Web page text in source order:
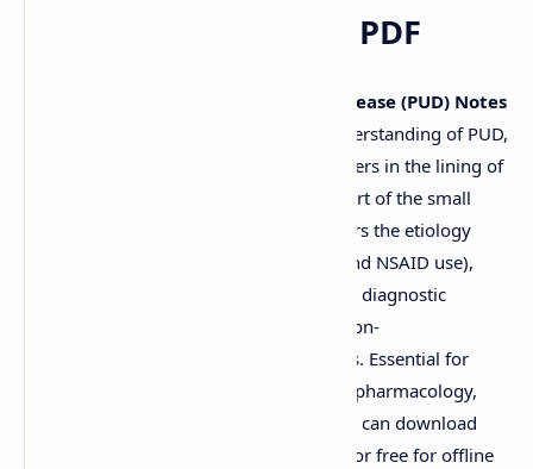
Disease (PUD) Notes PDF
Peptic Ulcer Disease (PUD) Notes
. These notes provide a detailed understanding of PUD,
a condition characterized by sores or ulcers in the lining of
the stomach (gastric ulcer) or the first part of the small
intestine (duodenal ulcer). The PDF covers the etiology
infection and NSAID use),
pathophysiology, clinical manifestations, diagnostic
approaches, and pharmacological and non-
pharmacological management strategies. Essential for
students of medicine, gastroenterology, pharmacology,
nursing, and related health sciences. You can download
these "Peptic Ulcer Disease Notes PDF" for free for offline